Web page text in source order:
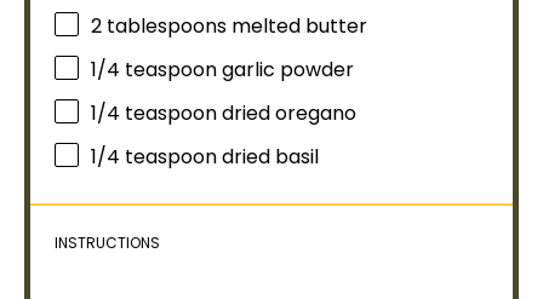
2 tablespoons melted butter
1/4 teaspoongarlic powder
1/4 teaspoondried oregano
1/4 teaspoondried basil
INSTRUCTIONS